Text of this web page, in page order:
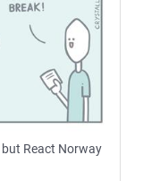
React Norway